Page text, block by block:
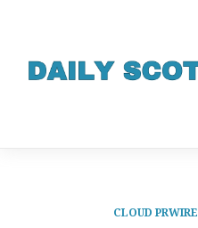
CLOUD PRWIRE